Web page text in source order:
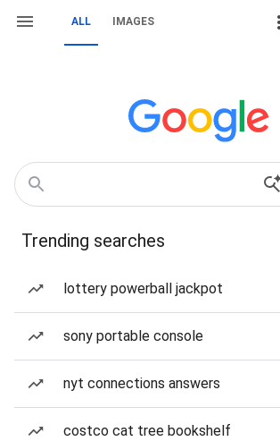
ALL IMAGES
Trending searches
lottery powerball jackpot
sony portable console
nyt connections answers
costco cat tree bookshelf